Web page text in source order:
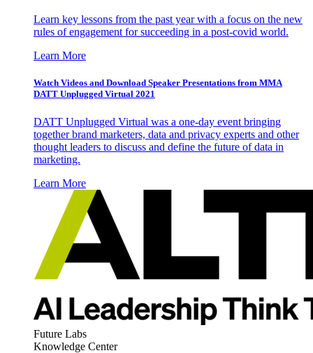
Learn key lessons from the past year with a focus on the new
rules of engagement for succeeding in a post-covid world.
Learn More
Watch Videos and Download Speaker Presentations from MMA
DATT Unplugged Virtual 2021
DATT Unplugged Virtual was a one-day event bringing
together brand marketers, data and privacy experts and other
thought leaders to discuss and define the future of data in
marketing.
Learn More
Future Labs
Knowledge Center